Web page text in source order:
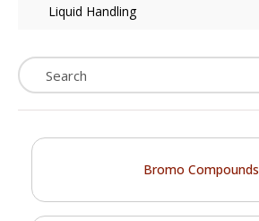
Liquid Handling
Bromo Compounds